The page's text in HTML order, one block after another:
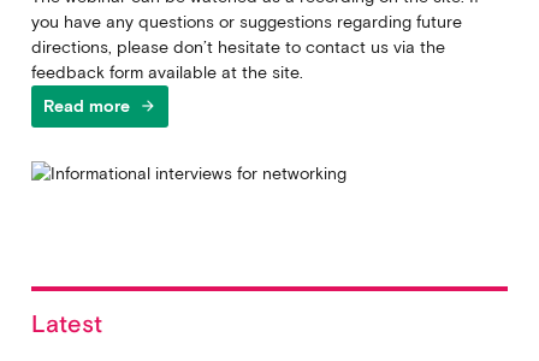
you have any questions or suggestions regarding future
directions, please don’t hesitate to contact us via the
feedback form available at the site.
Read more
arrow_forward
Latest